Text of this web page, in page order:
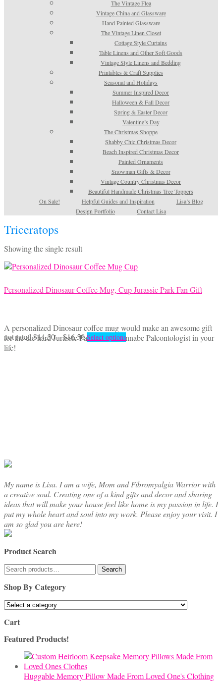
The Vintage Flea
Vintage China and Glassware
Hand Painted Glassware
The Vintage Linen Closet
Cottage Style Curtains
Table Linens and Other Soft Goods
Vintage Style Linens and Bedding
Printables & Craft Supplies
Seasonal and Holidays
Summer Inspired Decor
Halloween & Fall Decor
Spring & Easter Decor
Valentine’s Day
The Christmas Shoppe
Shabby Chic Christmas Decor
Beach Inspired Christmas Decor
Painted Ornaments
Snowman Gifts & Decor
Vintage Country Christmas Decor
Beautiful Handmade Christmas Tree Toppers
On Sale!
Helpful Guides and Inspiration
Lisa’s Blog
Design Portfolio
Contact Lisa
Triceratops
Showing the single result
Personalized Dinosaur Coffee Mug, Cup Jurassic Park Fan Gift
A personalized Dinosaur coffee mug would make an awesome gift
for the die hard Jurassic Park fan or wannabe Paleontologist in your
life!
not rated$14.50–$16.50Price
Select optionsThis
My name is Lisa. I am a wife, Mom and Fibromyalgia Warrior with
a creative soul. Creating one of a kind gifts and decor and sharing
ideas that will make your house feel like home is my passion in life. I
put my whole heart and soul into my work. Please enjoy your visit. I
am so glad you are here!
Product Search
Search
for:
Search
Shop By Category
Cart
Featured Products!
Huggable Memory Pillow Made From Loved One's Clothing